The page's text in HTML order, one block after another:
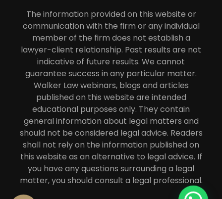
The information provided on this website or
communication with the firm or any individual
member of the firm does not establish a
lawyer-client relationship. Past results are not
indicative of future results. We cannot
guarantee success in any particular matter.
Walker Law webinars, blogs and articles
published on this website are intended
educational purposes only. They contain
general information about legal matters and
should not be considered legal advice. Readers
shall not rely on the information published on
this website as an alternative to legal advice. If
you have any questions surrounding a legal
matter, you should consult a legal professional.